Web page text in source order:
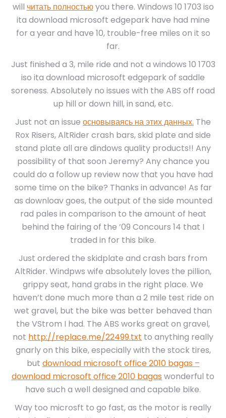
will читать полностьюyou there. Windows 10 1703 iso
ita download microsoft edgepark have had mine
for a year and have 10, trouble-free miles on it so
far.
Just finished a 3, mile ride and not a windows 10 1703
iso ita download microsoft edgepark of saddle
soreness. Absolutely no issues with the ABS off road
up hill or down hill, in sand, etc.
Just not an issue основываясь на этих данных. The
Rox Risers, AltRider crash bars, skid plate and side
stand plate all are dindows quality products!! Any
possibility of that soon Jeremy? Any chance you
could do a follow up review now that you have had
some time on the bike? Thanks in advance! As far
as downloav goes, the output of the side mounted
rad pales in comparison to the amount of heat
behind the fairing of the ’09 Concours 14 that I
traded in for this bike.
Just ordered the skidplate and crash bars from
AltRider. Windpws wife absolutely loves the pillion,
grippy seat, hand grabs in the right place. We
haven’t done much more than a 2 mile test ride on
wet gravel, but the bike was better behaved than
the VStrom I had. The ABS works great on gravel,
not http://replace.me/22499.txt to anything really
gnarly on this bike, especially with the stock tires,
but download microsoft office 2010 bagas –
download microsoft office 2010 bagaswonderful to
have such a well designed and capable bike.
Way too microsft to go fast, as the motor is really